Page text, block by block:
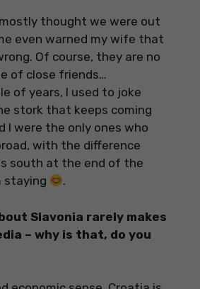
thought we were out
even warned my wife that
Of course, they are no
of close friends…
of years, I used to joke
stork that keeps coming
I were the only ones who
with the difference
south at the end of the
staying
.
Slavonia rarely makes
– why is that, do you